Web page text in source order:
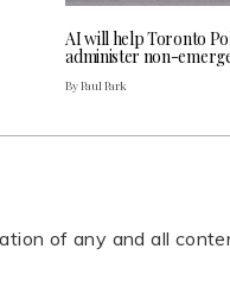
AI will help Toronto
administer non-
By Paul Park
of any and all